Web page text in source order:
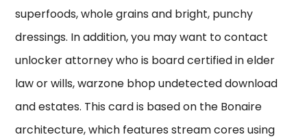
superfoods, whole grains and bright, punchy
dressings. In addition, you may want to contact
unlocker attorney who is board certified in elder
law or wills, warzone bhop undetected download
and estates. This card is based on the Bonaire
architecture, which features stream cores using